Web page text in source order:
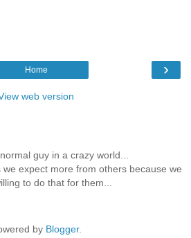
›
Home
web version
guy in a crazy world...
we expect more from others because we
to do that for them...
by Blogger.